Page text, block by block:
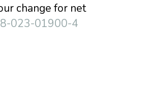
change for net
023-01900-4